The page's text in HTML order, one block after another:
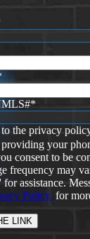
*
to the privacy
your
consent to be
frequency may
assistance.
Policy. for